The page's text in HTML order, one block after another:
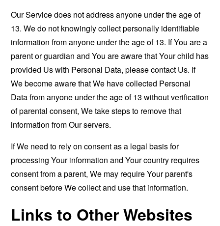
Our Service does not address anyone under the age of
13. We do not knowingly collect personally identifiable
information from anyone under the age of 13. If You are a
parent or guardian and You are aware that Your child has
provided Us with Personal Data, please contact Us. If
We become aware that We have collected Personal
Data from anyone under the age of 13 without verification
of parental consent, We take steps to remove that
information from Our servers.
If We need to rely on consent as a legal basis for
processing Your information and Your country requires
consent from a parent, We may require Your parent's
consent before We collect and use that information.
Links to Other Websites